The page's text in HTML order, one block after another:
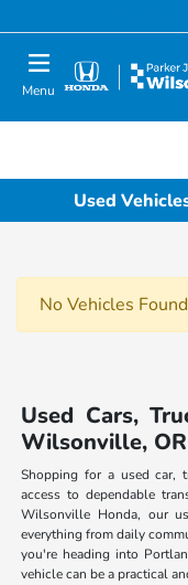
Menu
Used
No Vehicles Found
Used Cars,
Wilsonville,
Shopping for a used car,
access to dependable
Wilsonville Honda, our
everything from daily
you're heading into
vehicle can be a practical